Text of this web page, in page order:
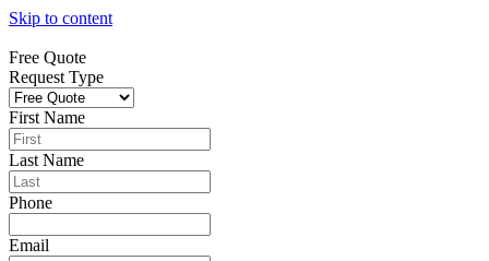
Skip to content
Free Quote
Request Type
First Name
Last Name
Phone
Email